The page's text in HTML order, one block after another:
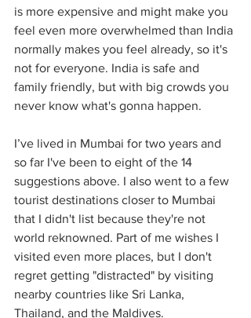
is more expensive and might make you
feel even more overwhelmed than India
normally makes you feel already, so it's
not for everyone. India is safe and
family friendly, but with big crowds you
never know what's gonna happen.
I’ve lived in Mumbai for two years and
so far I've been to eight of the 14
suggestions above. I also went to a few
tourist destinations closer to Mumbai
that I didn't list because they're not
world reknowned. Part of me wishes I
visited even more places, but I don't
regret getting "distracted" by visiting
nearby countries like Sri Lanka,
Thailand, and the Maldives.